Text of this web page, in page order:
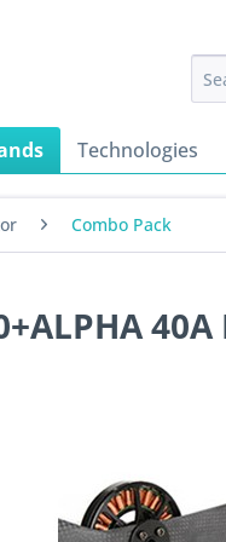
Technologies
Combo Pack
40A